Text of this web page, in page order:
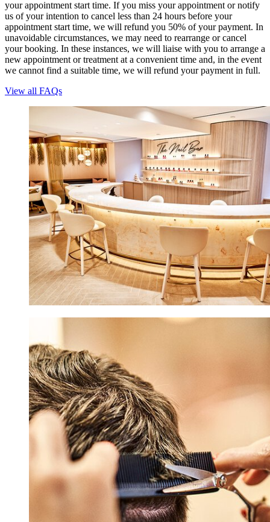
your appointment start time. If you miss your appointment or notify
us of your intention to cancel less than 24 hours before your
appointment start time, we will refund you 50% of your payment. In
unavoidable circumstances, we may need to rearrange or cancel
your booking. In these instances, we will liaise with you to arrange a
new appointment or treatment at a convenient time and, in the event
we cannot find a suitable time, we will refund your payment in full.
View all FAQs